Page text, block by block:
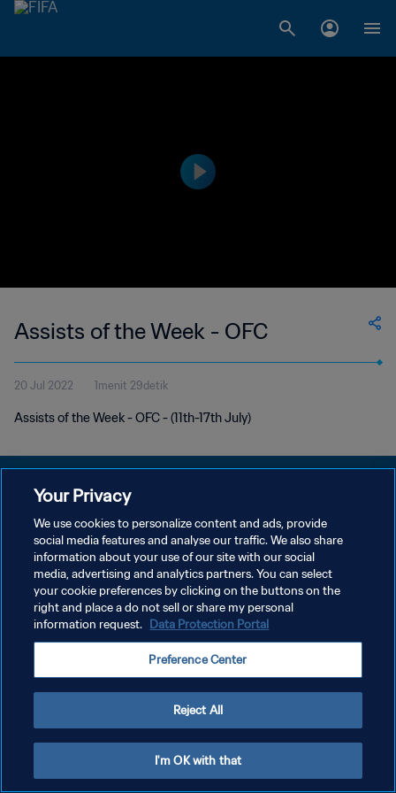
Assists of the Week - OFC
20 Jul 2022 1menit 29detik
Assists of the Week - OFC - (11th-17th July)
KEBIJAKAN PRIVASI
SYARAT DAN KETENTUAN
ATUR PREFERENSI KUKI
Copyright © 1994 - 2026 FIFA. All rights reserved.
Your Privacy
We use cookies to personalize content and ads, provide
social media features and analyse our traffic. We also share
information about your use of our site with our social
media, advertising and analytics partners. You can select
your cookie preferences by clicking on the buttons on the
right and place a do not sell or share my personal
information request. Data Protection Portal
Preference Center
Reject All
I'm OK with that